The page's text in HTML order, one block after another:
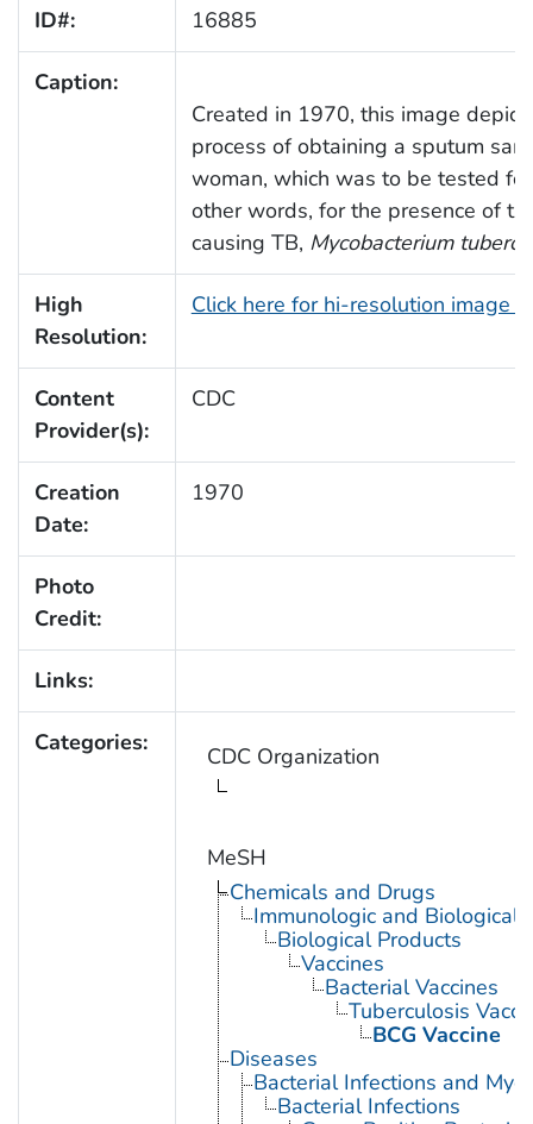
ID#: 16885
Caption:
Created in 1970, this image
process of obtaining a sputum
woman, which was to be tested
other words, for the presence of
causing TB, Mycobacterium
High
Resolution:
Click here for hi-resolution image
Content
Provider(s):
CDC
Creation
Date:
1970
Photo
Credit:
Links:
Categories: CDC Organization
MeSH
Chemicals and Drugs
Immunologic and Biological
Biological Products
Vaccines
Bacterial Vaccines
Tuberculosis
BCG Vaccine
Diseases
Bacterial Infections and
Bacterial Infections